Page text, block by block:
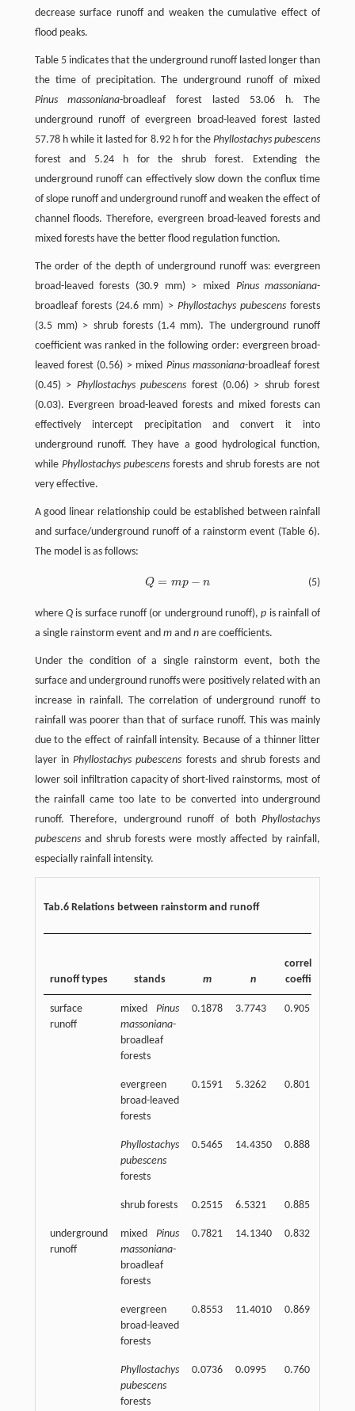
decrease surface runoff and weaken the cumulative effect of
flood peaks.
Table 5 indicates that the underground runoff lasted longer than
the time of precipitation. The underground runoff of mixed
Pinus massoniana-broadleaf forest lasted 53.06 h. The
underground runoff of evergreen broad-leaved forest lasted
57.78 h while it lasted for 8.92 h for thePhyllostachys pubescens
forest and 5.24 h for the shrub forest. Extending the
underground runoff can effectively slow down the conflux time
of slope runoff and underground runoff and weaken the effect of
channel floods. Therefore, evergreen broad-leaved forests and
mixed forests have the better flood regulation function.
The order of the depth of underground runoff was: evergreen
broad-leaved forests (30.9 mm) > mixed Pinus massoniana-
broadleaf forests (24.6 mm) > Phyllostachys pubescens forests
(3.5 mm) > shrub forests (1.4 mm). The underground runoff
coefficient was ranked in the following order: evergreen broad-
leaved forest (0.56) > mixed Pinus massoniana-broadleaf forest
(0.45) > Phyllostachys pubescens forest (0.06) > shrub forest
(0.03). Evergreen broad-leaved forests and mixed forests can
effectively intercept precipitation and convert it into
underground runoff. They have a good hydrological function,
while Phyllostachys pubescens forests and shrub forests are not
very effective.
A good linear relationship could be established between rainfall
and surface/underground runoff of a rainstorm event (Table 6).
The model is as follows:
(5)
Q = mp − n
Q =mp- n
where Qis surface runoff (or underground runoff),p is rainfall of
a single rainstorm event and mand nare coefficients.
Under the condition of a single rainstorm event, both the
surface and underground runoffs were positively related with an
increase in rainfall. The correlation of underground runoff to
rainfall was poorer than that of surface runoff. This was mainly
due to the effect of rainfall intensity. Because of a thinner litter
layer inPhyllostachys pubescens forests and shrub forests and
lower soil infiltration capacity of short-lived rainstorms, most of
the rainfall came too late to be converted into underground
runoff. Therefore, underground runoff of bothPhyllostachys
pubescensand shrub forests were mostly affected by rainfall,
especially rainfall intensity.
Tab.6 Relations between rainstorm and runoff
runoff types stands m n
correlation
coefficient
surface
runoff
mixed Pinus
massoniana-
broadleaf
forests
0.1878 3.7743 0.905
evergreen
broad-leaved
forests
0.1591 5.3262 0.801
Phyllostachys
pubescens
forests
0.5465 14.4350 0.888
shrub forests 0.2515 6.5321 0.885
underground
runoff
mixed Pinus
massoniana-
broadleaf
forests
0.7821 14.1340 0.832
evergreen
broad-leaved
forests
0.8553 11.4010 0.869
Phyllostachys
pubescens
forests
0.0736 0.0995 0.760